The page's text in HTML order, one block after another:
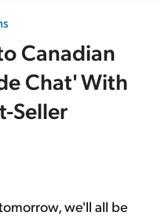
Canadian
Chat' With
Seller
we'll all be